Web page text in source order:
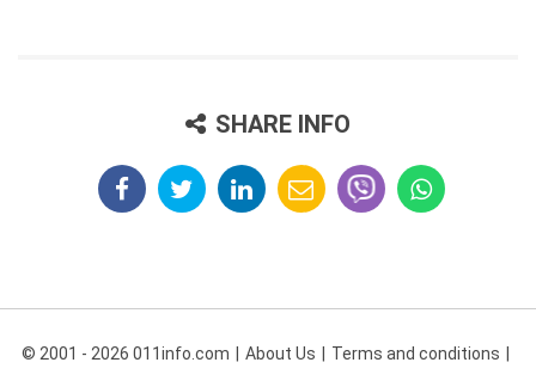
SHARE INFO
© 2001 - 2026 011info.com About Us Terms and conditions